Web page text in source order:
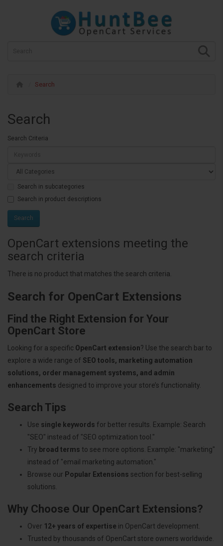
Search
Search
Search Criteria
Search in subcategories
Search in product descriptions
OpenCart extensions meeting the
search criteria
There is no product that matches the search criteria.
Search for OpenCart Extensions
Find the Right Extension for Your
OpenCart Store
Looking for a specific OpenCart extension? Use the search bar to
explore a wide range of SEO tools, marketing automation
solutions, order management systems, and admin
enhancements designed to improve your store’s functionality.
Search Tips
Use single keywords for better results. Example: Search
"SEO" instead of "SEO optimization tool."
Try broad terms to see more options. Example: "marketing"
instead of "email marketing automation."
Browse our Popular Extensions section for best-selling
solutions.
Why Choose Our OpenCart Extensions?
Over 12+ years of expertise in OpenCart development.
Trusted by thousands of OpenCart store owners worldwide.